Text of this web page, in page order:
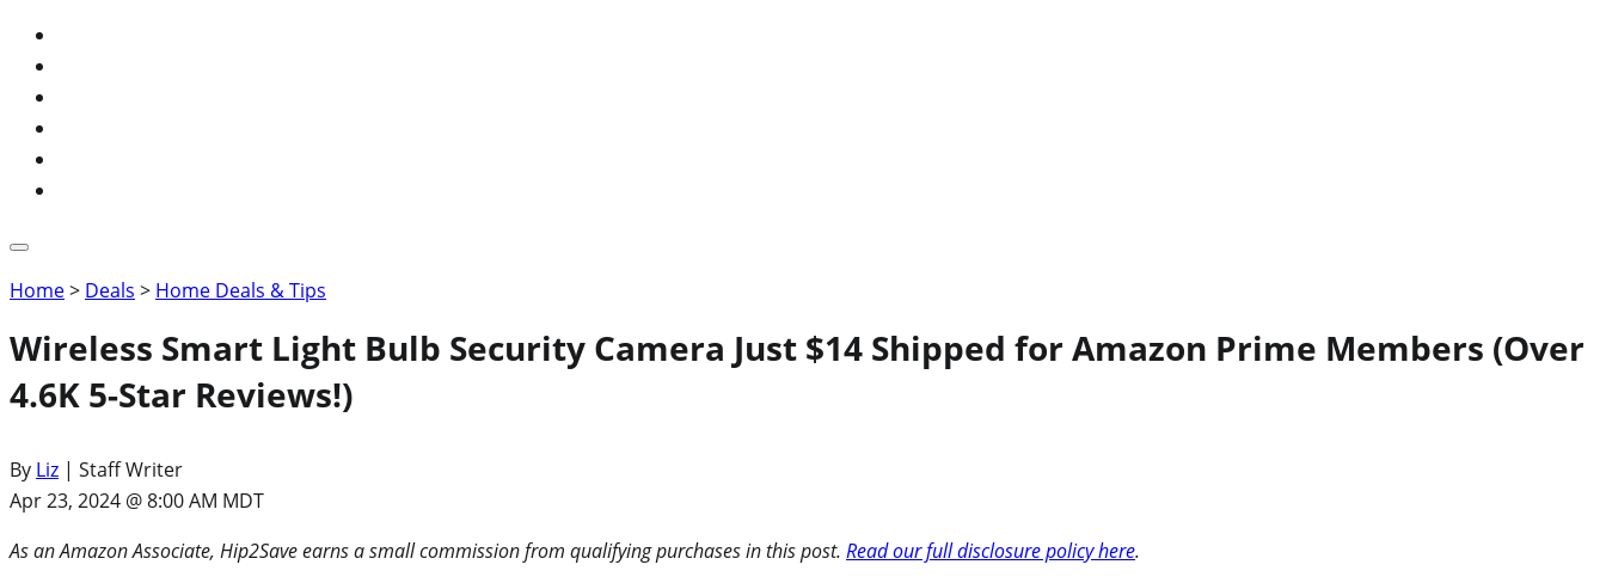
Home> Deals > Home Deals & Tips
Wireless Smart Light Bulb Security Camera Just $14 Shipped for Amazon Prime Members (Over
4.6K 5-Star Reviews!)
By Liz | Staff Writer
Apr 23, 2024 @ 8:00 AM MDT
As an Amazon Associate, Hip2Save earns a small commission from qualifying purchases in this post. Read our full disclosure policy here.